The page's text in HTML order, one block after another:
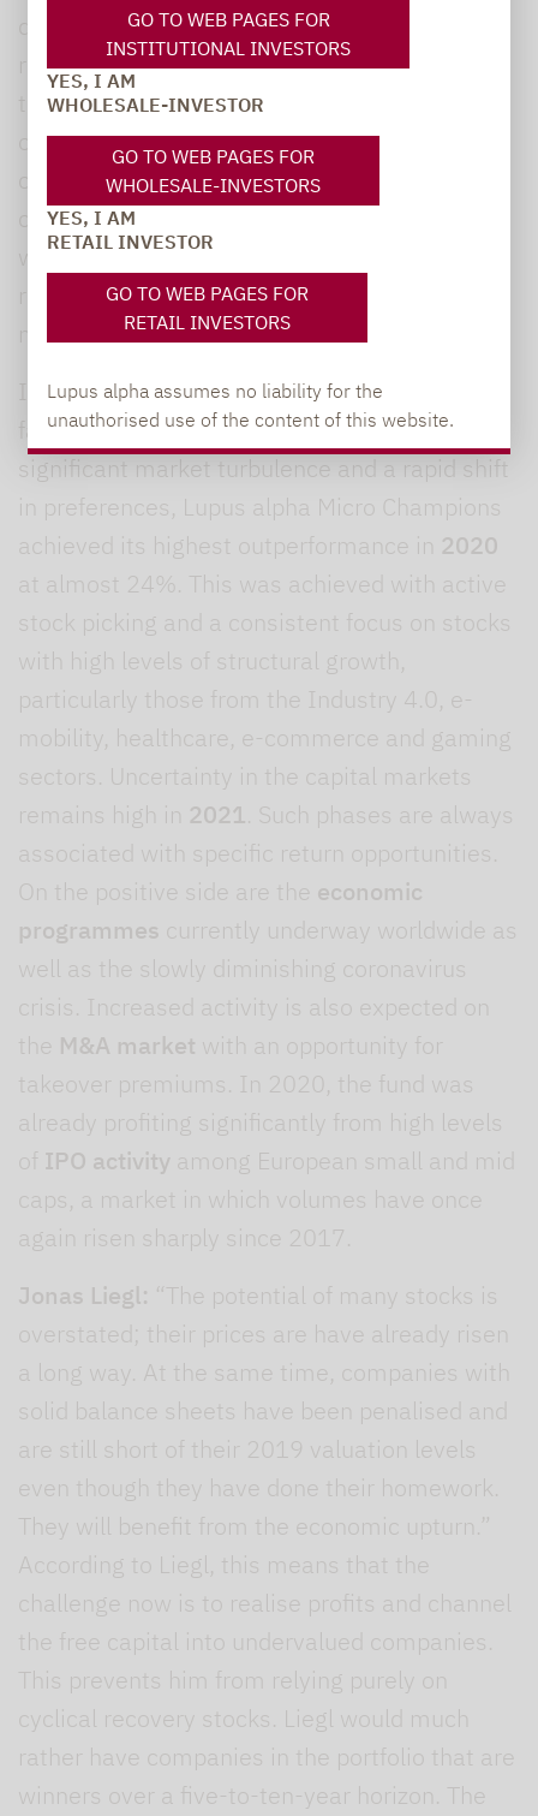
GO TO WEB PAGES FOR
INSTITUTIONAL INVESTORS
YES, I AM
WHOLESALE-INVESTOR
GO TO WEB PAGES FOR
WHOLESALE-INVESTORS
YES, I AM
RETAIL INVESTOR
GO TO WEB PAGES FOR
RETAIL INVESTORS
Lupus alpha assumes no liability for the
unauthorised use of the content of this website.
deal of investor capital is flowing into this
region. Conversely, Liegl explained that while
the United Kingdom has the largest proportion
of pan-European micro caps by market
capitalisation at around 30%, only a few
companies have scalable business models –
which is a prerequisite for investment. As a
result, the UK’s weighting within the fund is
much lower.
Individual stock selection remains a decisive
factor when building the portfolio. Despite
significant market turbulence and a rapid shift
in preferences, Lupus alpha Micro Champions
achieved its highest outperformance in 2020
at almost 24%. This was achieved with active
stock picking and a consistent focus on stocks
with high levels of structural growth,
particularly those from the Industry 4.0, e-
mobility, healthcare, e-commerce and gaming
sectors. Uncertainty in the capital markets
remains high in 2021. Such phases are always
associated with specific return opportunities.
On the positive side are the economic
programmes currently underway worldwide as
well as the slowly diminishing coronavirus
crisis. Increased activity is also expected on
the M&A market with an opportunity for
takeover premiums. In 2020, the fund was
already profiting significantly from high levels
of IPO activity among European small and mid
caps, a market in which volumes have once
again risen sharply since 2017.
Jonas Liegl: “The potential of many stocks is
overstated; their prices are have already risen
a long way. At the same time, companies with
solid balance sheets have been penalised and
are still short of their 2019 valuation levels
even though they have done their homework.
They will benefit from the economic upturn.”
According to Liegl, this means that the
challenge now is to realise profits and channel
the free capital into undervalued companies.
This prevents him from relying purely on
cyclical recovery stocks. Liegl would much
rather have companies in the portfolio that are
winners over a five-to-ten-year horizon. The